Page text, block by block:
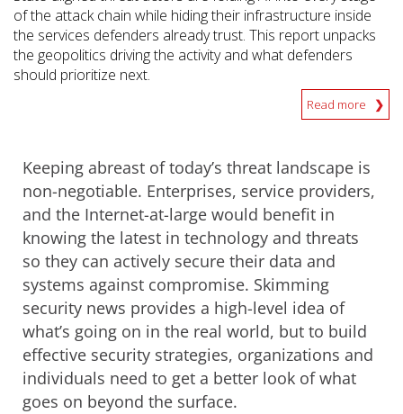
of the attack chain while hiding their infrastructure inside
the services defenders already trust. This report unpacks
the geopolitics driving the activity and what defenders
should prioritize next.
Read more
Keeping abreast of today’s threat landscape is
non-negotiable. Enterprises, service providers,
and the Internet-at-large would benefit in
knowing the latest in technology and threats
so they can actively secure their data and
systems against compromise. Skimming
security news provides a high-level idea of
what’s going on in the real world, but to build
effective security strategies, organizations and
individuals need to get a better look of what
goes on beyond the surface.